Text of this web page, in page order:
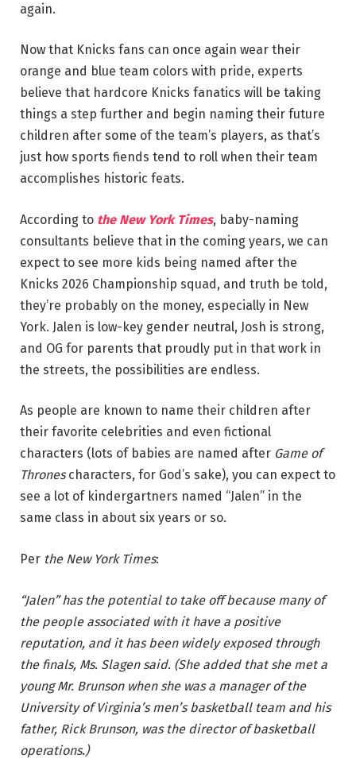
again.
Now that Knicks fans can once again wear their
orange and blue team colors with pride, experts
believe that hardcore Knicks fanatics will be taking
things a step further and begin naming their future
children after some of the team’s players, as that’s
just how sports fiends tend to roll when their team
accomplishes historic feats.
According to the New York Times, baby-naming
consultants believe that in the coming years, we can
expect to see more kids being named after the
Knicks 2026 Championship squad, and truth be told,
they’re probably on the money, especially in New
York. Jalen is low-key gender neutral, Josh is strong,
and OG for parents that proudly put in that work in
the streets, the possibilities are endless.
As people are known to name their children after
their favorite celebrities and even fictional
characters (lots of babies are named after Game of
Thronescharacters, for God’s sake), you can expect to
see a lot of kindergartners named “Jalen” in the
same class in about six years or so.
Per the New York Times:
“Jalen” has the potential to take off because many of
the people associated with it have a positive
reputation, and it has been widely exposed through
the finals, Ms. Slagen said. (She added that she met a
young Mr. Brunson when she was a manager of the
University of Virginia’s men’s basketball team and his
father, Rick Brunson, was the director of basketball
operations.)